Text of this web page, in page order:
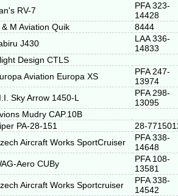
RV-7
PFA 323-
14428
& M Aviation Quik
8444
J430
LAA 336-
14833
Design CTLS
Aviation Europa XS
PFA 247-
13974
Sky Arrow 1450-L
PFA 298-
13095
Mudry CAP.10B
PA-28-151
28-
Aircraft Works SportCruiser
PFA 338-
14648
Aero CUBy
PFA 108-
13581
Aircraft Works Sportcruiser
PFA 338-
14542